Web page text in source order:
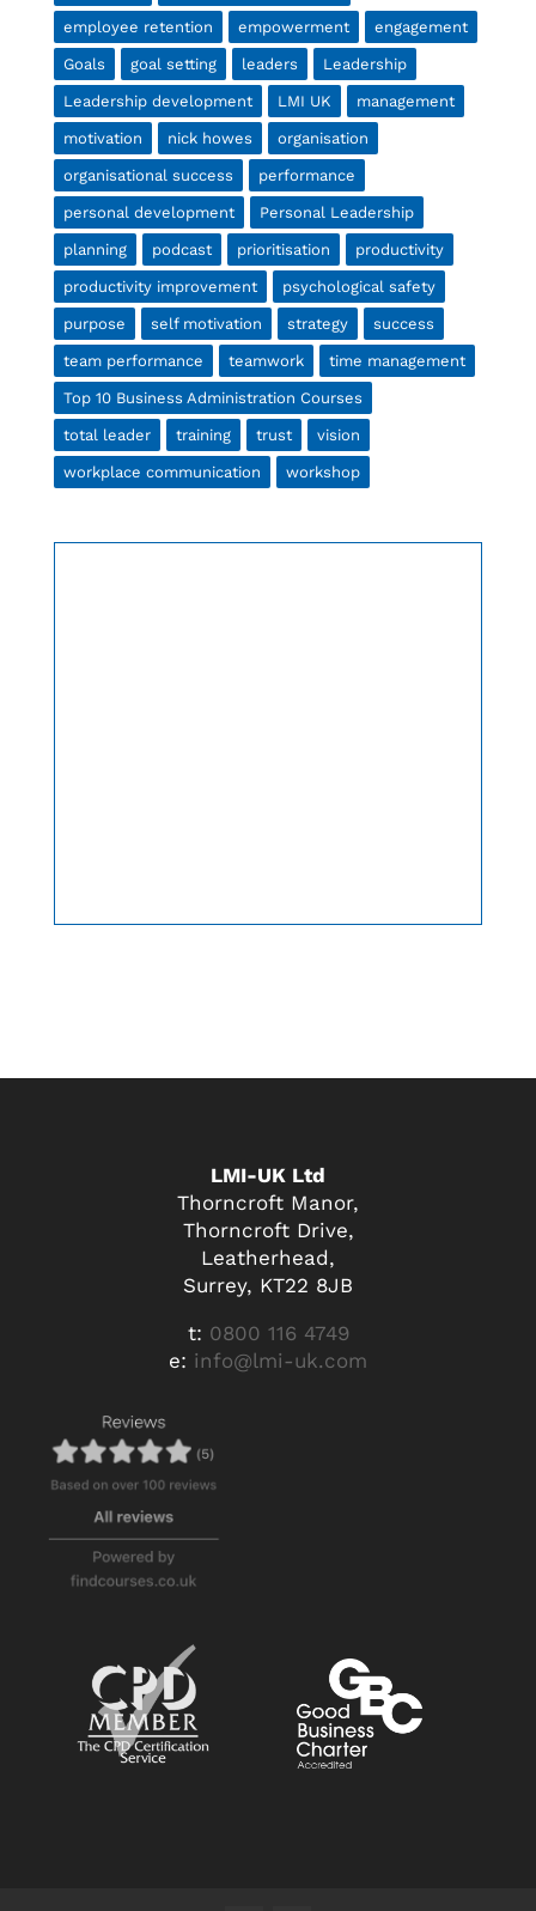
employee retention empowerment engagement
Goals goal setting leaders Leadership
Leadership development LMI UK management
motivation nick howes organisation
organisational success performance
personal development Personal Leadership
planning podcast prioritisation productivity
productivity improvement psychological safety
purpose self motivation strategy success
team performance teamwork time management
Top 10 Business Administration Courses
total leader training trust vision
workplace communication workshop
LMI-UK Ltd
Thorncroft Manor,
Thorncroft Drive,
Leatherhead,
Surrey, KT22 8JB
t: 0800 116 4749
e: info@lmi-uk.com